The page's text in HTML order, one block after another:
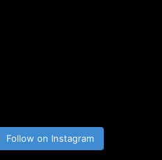
Follow on Instagram